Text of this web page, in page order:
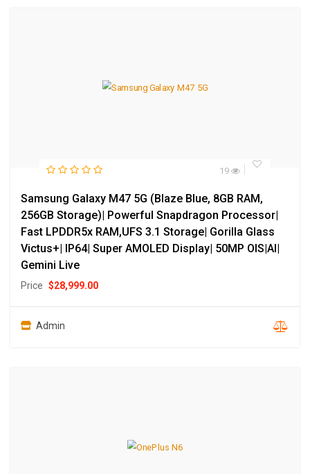
19
Samsung Galaxy M47 5G (Blaze Blue, 8GB RAM,
256GB Storage)| Powerful Snapdragon Processor|
Fast LPDDR5x RAM,UFS 3.1 Storage| Gorilla Glass
Victus+| IP64| Super AMOLED Display| 50MP OIS|AI|
Gemini Live
Price $28,999.00
Admin